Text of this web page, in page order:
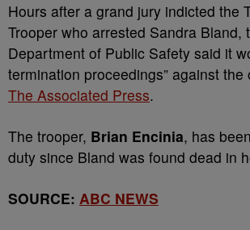
Hours after a grand jury indicted the
Trooper who arrested Sandra Bland,
Department of Public Safety said it
termination proceedings” against the
The Associated Press.
The trooper, Brian Encinia, has
duty since Bland was found dead in
SOURCE: ABC NEWS